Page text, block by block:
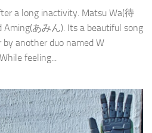
a long inactivity. Matsu Wa(待
Aming(あみん). Its a beautiful song
by another duo named W
feeling...